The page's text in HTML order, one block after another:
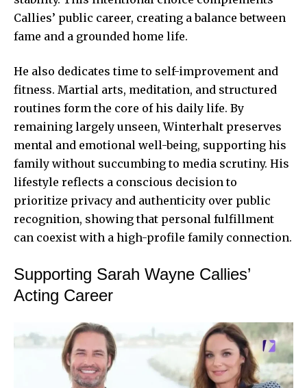
Callies’ public career, creating a balance between
fame and a grounded home life.
He also dedicates time to self-improvement and
fitness. Martial arts, meditation, and structured
routines form the core of his daily life. By
remaining largely unseen, Winterhalt preserves
mental and emotional well-being, supporting his
family without succumbing to media scrutiny. His
lifestyle reflects a conscious decision to
prioritize privacy and authenticity over public
recognition, showing that personal fulfillment
can coexist with a high-profile family connection.
Supporting Sarah Wayne Callies’
Acting Career